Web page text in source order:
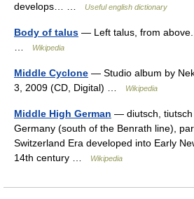
develops… …
Useful english dictionary
Body of talus — Left talus, from
Wikipedia
Middle Cyclone — Studio album by
3, 2009 (CD, Digital) …
Wikipedia
Middle High German — diutsch, tiutsch
Germany (south of the Benrath line),
Switzerland Era developed into Early
14th century …
Wikipedia